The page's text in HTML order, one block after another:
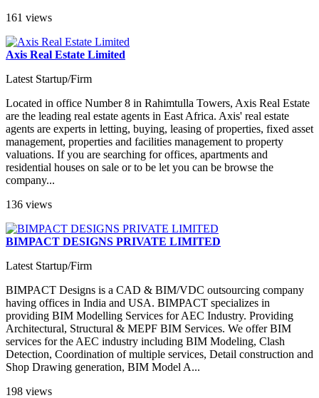
161 views
Axis Real Estate Limited
Latest Startup/Firm
Located in office Number 8 in Rahimtulla Towers, Axis Real Estate
are the leading real estate agents in East Africa. Axis' real estate
agents are experts in letting, buying, leasing of properties, fixed asset
management, properties and facilities management to property
valuations. If you are searching for offices, apartments and
residential houses on sale or to be let you can be browse the
company...
136 views
BIMPACT DESIGNS PRIVATE LIMITED
Latest Startup/Firm
BIMPACT Designs is a CAD & BIM/VDC outsourcing company
having offices in India and USA. BIMPACT specializes in
providing BIM Modelling Services for AEC Industry. Providing
Architectural, Structural & MEPF BIM Services. We offer BIM
services for the AEC industry including BIM Modeling, Clash
Detection, Coordination of multiple services, Detail construction and
Shop Drawing generation, BIM Model A...
198 views